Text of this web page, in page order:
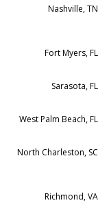
Nashville, TN
Fort Myers, FL
Sarasota, FL
West Palm Beach, FL
North Charleston, SC
Richmond, VA